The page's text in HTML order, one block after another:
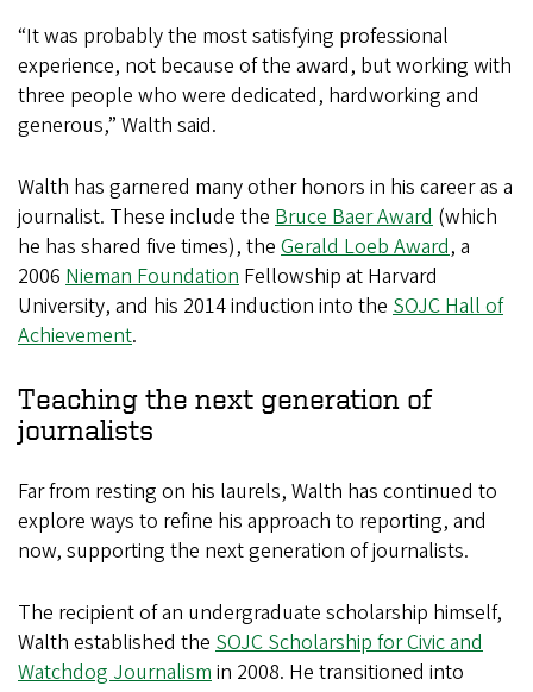
“It was probably the most satisfying professional
experience, not because of the award, but working with
three people who were dedicated, hardworking and
generous,” Walth said.
Walth has garnered many other honors in his career as a
journalist. These include the Bruce Baer Award (which
he has shared five times), the Gerald Loeb Award, a
2006 Nieman Foundation Fellowship at Harvard
University, and his 2014 induction into the SOJC Hall of
Achievement.
Teaching the next generation of
journalists
Far from resting on his laurels, Walth has continued to
explore ways to refine his approach to reporting, and
now, supporting the next generation of journalists.
The recipient of an undergraduate scholarship himself,
Walth established the SOJC Scholarship for Civic and
Watchdog Journalismin 2008. He transitioned into